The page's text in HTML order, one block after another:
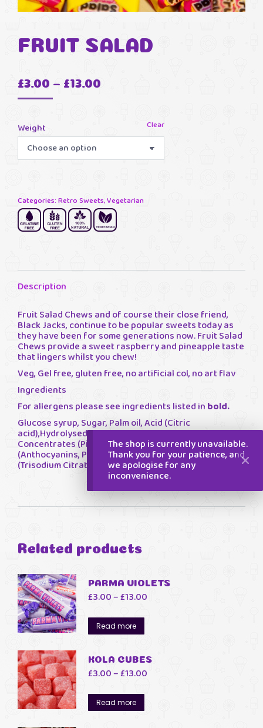
The shop is currently unavailable.
Thank you for your patience, and
we apologise for any
inconvenience.
FRUIT SALAD
£ 3.00 £ 13.00
Weight Clear
Categories:Retro Sweets,Vegetarian
Description
Fruit Salad Chews and of course their close friend,
Black Jacks, continue to be popular sweets today as
they have been for some generations now. Fruit Salad
Chews provide a sweet raspberry and pineapple taste
that lingers whilst you chew!
Veg, Gel free, gluten free, no artificial col, no art flav
Ingredients
For allergens please see ingredients listed in bold.
Glucose syrup, Sugar, Palm oil, Acid (Citric
acid),Hydrolysed Pea Protein, Flavourings, Fruit Juice
Concentrates (Pineapple, Apple), Colours
(Anthocyanins, Paprika Extract), Acidity Regulator
(Trisodium Citrate)
Related products
PARMA VIOLETS
£3.00–£13.00
Read more
KOLA CUBES
£3.00–£13.00
Read more